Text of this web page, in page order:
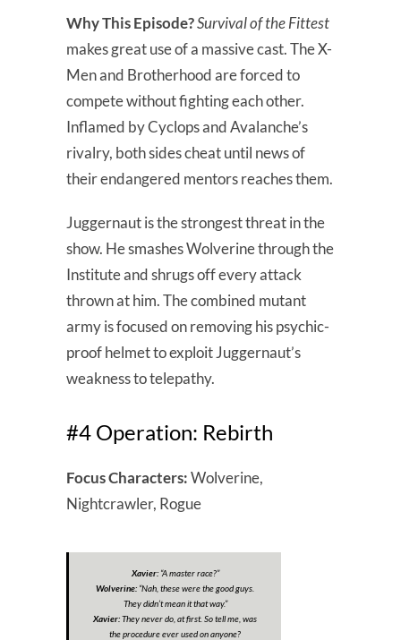
Why This Episode?Survival of the Fittest
makes great use of a massive cast. The X-
Men and Brotherhood are forced to
compete without fighting each other.
Inflamed by Cyclops and Avalanche’s
rivalry, both sides cheat until news of
their endangered mentors reaches them.
Juggernaut is the strongest threat in the
show. He smashes Wolverine through the
Institute and shrugs off every attack
thrown at him. The combined mutant
army is focused on removing his psychic-
proof helmet to exploit Juggernaut’s
weakness to telepathy.
#4 Operation: Rebirth
Focus Characters:Wolverine,
Nightcrawler, Rogue
Xavier: “A master race?”
Wolverine: “Nah, these were the good guys.
They didn’t mean it that way.”
Xavier:They never do, at first. So tell me, was
the procedure ever used on anyone?